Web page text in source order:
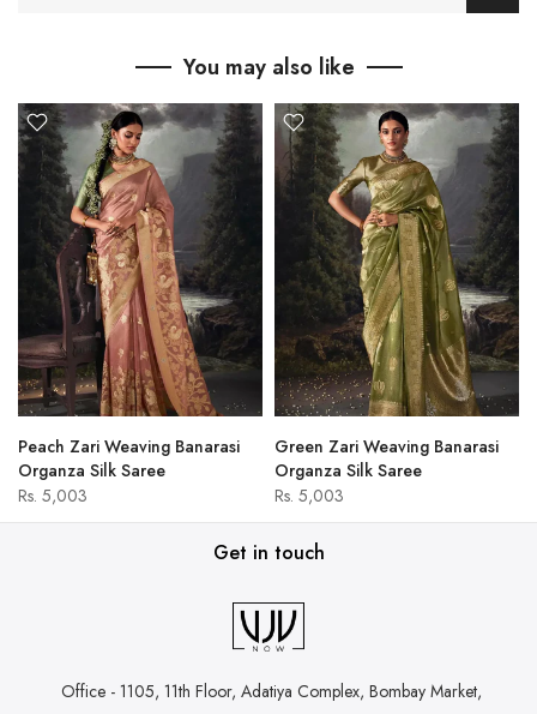
You may also like
Peach Zari Weaving Banarasi
Organza Silk Saree
Rs. 5,003
Green Zari Weaving Banarasi
Organza Silk Saree
Rs. 5,003
Get in touch
Office - 1105, 11th Floor, Adatiya Complex, Bombay Market,